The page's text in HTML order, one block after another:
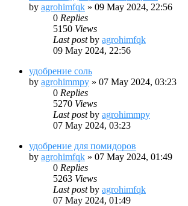
by agrohimfqk » 09 May 2024, 22:56
0 Replies
5150 Views
Last postby agrohimfqk
09 May 2024, 22:56
удобрение соль
by agrohimmpy » 07 May 2024, 03:23
0 Replies
5270 Views
Last postby agrohimmpy
07 May 2024, 03:23
удобрение для помидоров
by agrohimfqk » 07 May 2024, 01:49
0 Replies
5263 Views
Last postby agrohimfqk
07 May 2024, 01:49